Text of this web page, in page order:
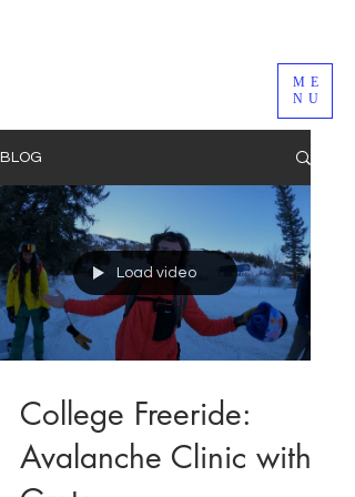
ME
NU
BLOG
Load video
College Freeride:
Avalanche Clinic with